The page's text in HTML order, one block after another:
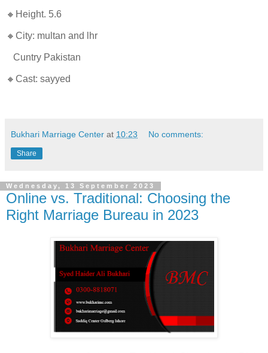
🔸Height. 5.6
🔸City: multan and lhr
Cuntry Pakistan
🔸Cast: sayyed
Bukhari Marriage Center at 10:23 No comments:
Share
Wednesday, 13 September 2023
Online vs. Traditional: Choosing the
Right Marriage Bureau in 2023